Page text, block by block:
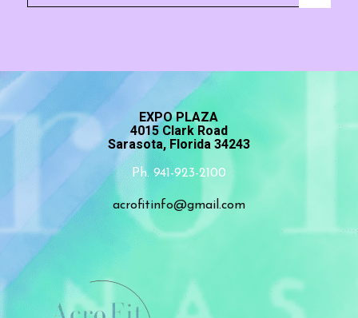
EXPO PLAZA
4015 Clark Road
Sarasota, Florida 34243
Ph. 941-923-2100
acrofitinfo@gmail.com